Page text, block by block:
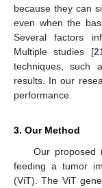
because they can
even when the
Several factors
Multiple studies [
techniques, such
results. In our
performance.
3. Our Method
Our proposed
feeding a tumor
(ViT). The ViT